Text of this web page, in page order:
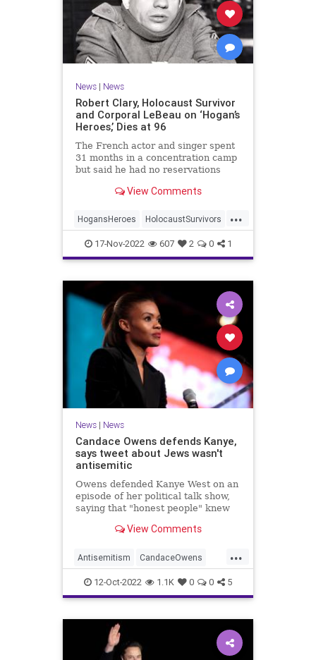
News| News
Robert Clary, Holocaust Survivor
and Corporal LeBeau on ‘Hogan’s
Heroes,’ Dies at 96
The French actor and singer spent
31 months in a concentration camp
but said he had no reservations
about the Nazis.View Comments
...
HogansHeroes HolocaustSurvivors
Jewish JewishActors News
RobertClary
17-Nov-2022 607 2 0 1
News| News
Candace Owens defends Kanye,
says tweet about Jews wasn't
antisemitic
Owens defended Kanye West on an
episode of her political talk show,
saying that "honest people" knew
antisemitic.View Comments
...
Antisemitism CandaceOwens
Jewish JewishCommunity
KanyeWest
12-Oct-2022 1.1K 0 0 5